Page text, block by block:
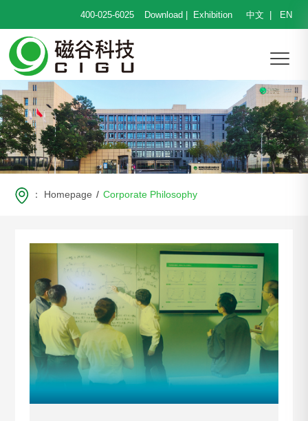
Download Exhibition 中文 EN
400-025-6025
： Homepage / Corporate Philosophy